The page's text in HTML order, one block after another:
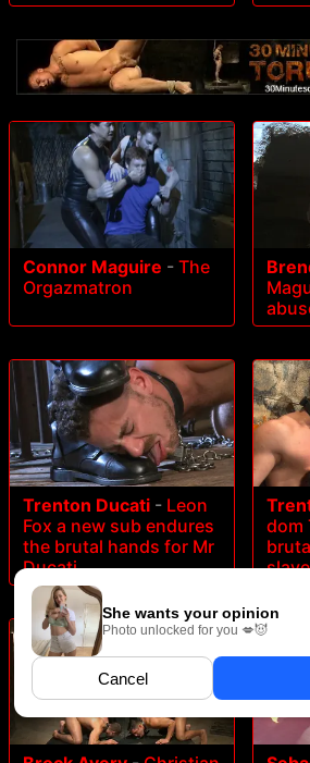
Connor Maguire - The
Orgazmatron
Trenton Ducati - Leon
Fox a new sub endures
the brutal hands for Mr
Ducati
dom